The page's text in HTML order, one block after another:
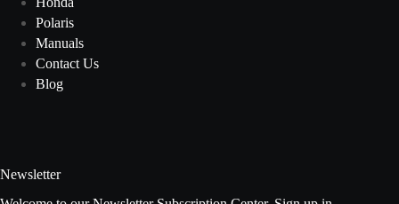
Polaris
Manuals
Contact Us
Blog
Newsletter